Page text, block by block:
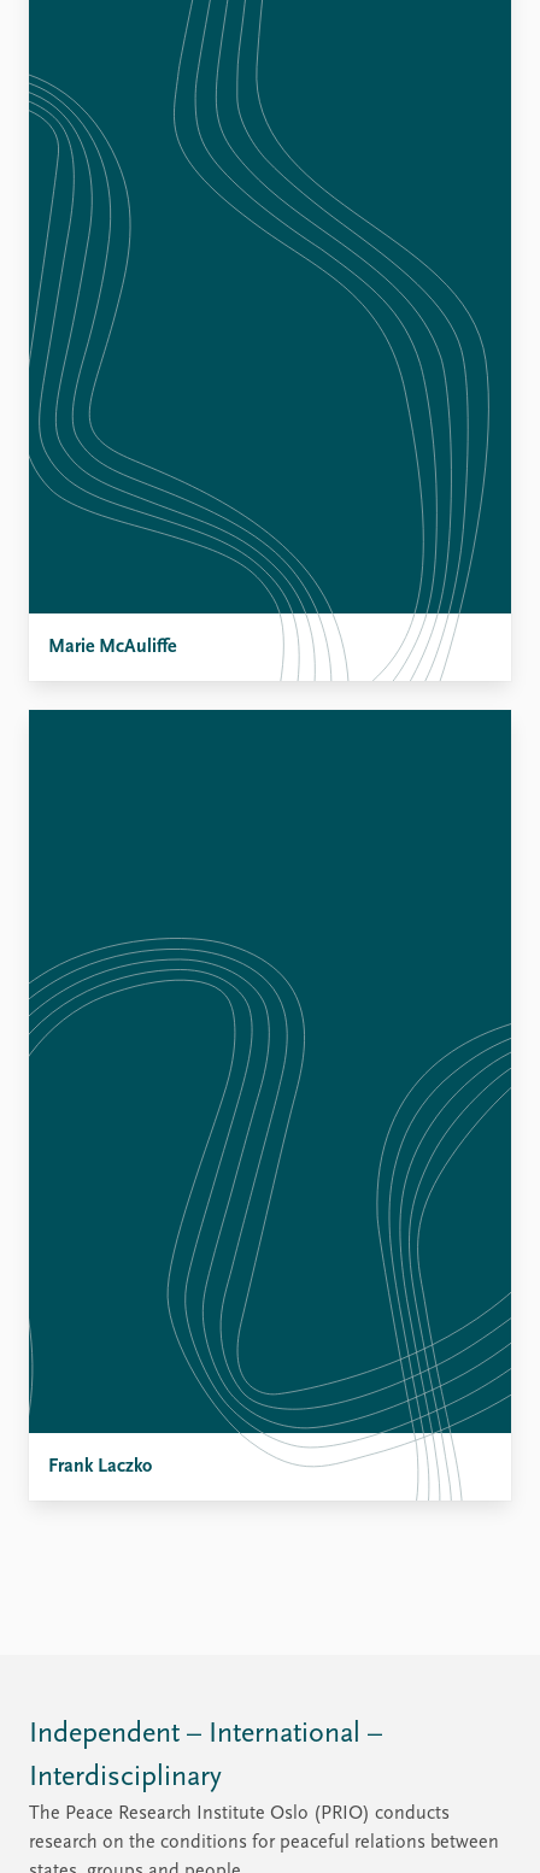
Marie McAuliffe
Frank Laczko
Independent – International –
Interdisciplinary
The Peace Research Institute Oslo (PRIO) conducts
research on the conditions for peaceful relations between